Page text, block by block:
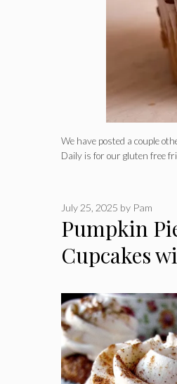
We have posted a couple
Daily is for our gluten free
Pumpkin
Cupcakes
July 25, 2025 by Pam